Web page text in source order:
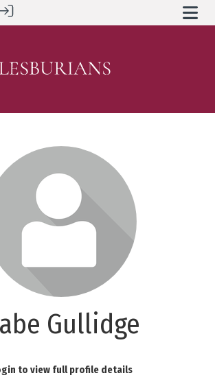
Gullidge
to view full profile details